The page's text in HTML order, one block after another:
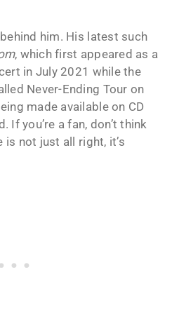
him. His latest such
, which first appeared as a
in July 2021 while the
Never-Ending Tour on
made available on CD
If you’re a fan, don’t think
not just all right, it’s